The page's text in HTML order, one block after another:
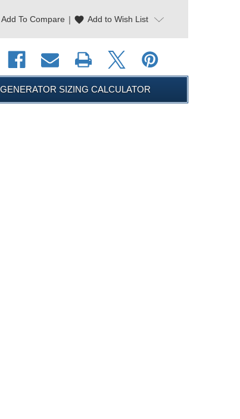
Add To Compare | favorite Add to Wish List
GENERATOR SIZING CALCULATOR